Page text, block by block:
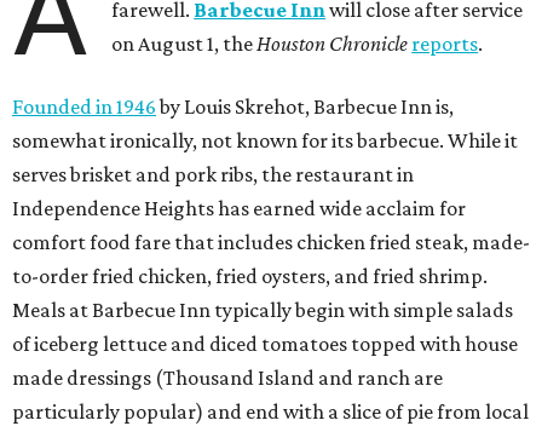
farewell. Barbecue Innwill close after service
on August 1, theHouston Chronicle reports.
Founded in 1946by Louis Skrehot, Barbecue Inn is,
somewhat ironically, not known for its barbecue. While it
serves brisket and pork ribs, the restaurant in
Independence Heights has earned wide acclaim for
comfort food fare that includes chicken fried steak, made-
to-order fried chicken, fried oysters, and fried shrimp.
Meals at Barbecue Inn typically begin with simple salads
of iceberg lettuce and diced tomatoes topped with house
made dressings (Thousand Island and ranch are
particularly popular) and end with a slice of pie from local